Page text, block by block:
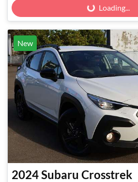
Loading... Loading...
New
2024Subaru Crosstrek